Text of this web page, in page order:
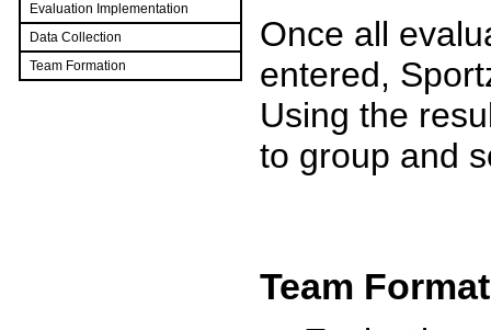
Evaluation Implementation
Data Collection
Team Formation
Once all
entered,
Using the
to group and
Team